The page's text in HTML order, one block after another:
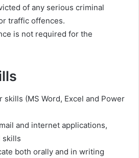
of any serious criminal
traffic offences.
is not required for the
(MS Word, Excel and Power
and internet applications,
both orally and in writing